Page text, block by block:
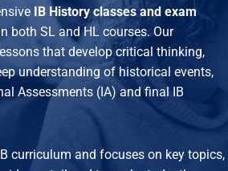
IB History classes and exam
both SL and HL courses. Our
that develop critical thinking,
understanding of historical events,
Assessments (IA) and final IB
curriculum and focuses on key topics,